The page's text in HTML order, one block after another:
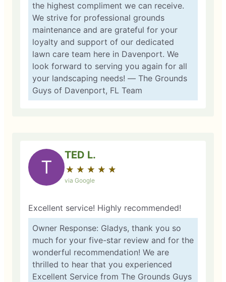
the highest compliment we can receive.
We strive for professional grounds
maintenance and are grateful for your
loyalty and support of our dedicated
lawn care team here in Davenport. We
look forward to serving you again for all
your landscaping needs! — The Grounds
Guys of Davenport, FL Team
T
TED L.
★ ★ ★ ★ ★
☆ ☆ ☆ ☆ ☆
via Google
Excellent service! Highly recommended!
Owner Response: Gladys, thank you so
much for your five-star review and for the
wonderful recommendation! We are
thrilled to hear that you experienced
Excellent Service from The Grounds Guys